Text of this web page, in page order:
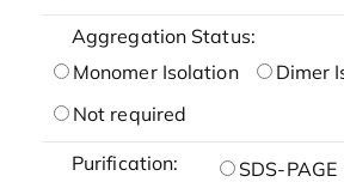
Aggregation Status:
Monomer Isolation
Dimer
Not required
Purification: SDS-PAGE